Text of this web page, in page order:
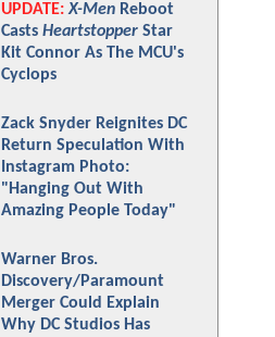
UPDATE: X-Men Reboot
Casts Heartstopper Star
Kit Connor As The MCU's
Cyclops
Zack Snyder Reignites DC
Return Speculation With
Instagram Photo:
"Hanging Out With
Amazing People Today"
Warner Bros.
Discovery/Paramount
Merger Could Explain
Why DC Studios Has